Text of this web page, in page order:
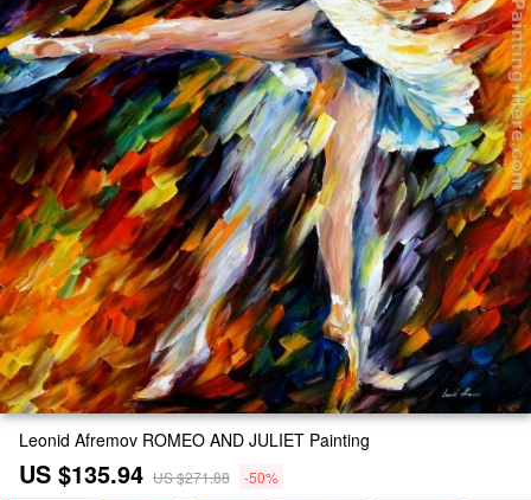
Leonid Afremov ROMEO AND JULIET Painting
US $135.94 US $271.88 -50%